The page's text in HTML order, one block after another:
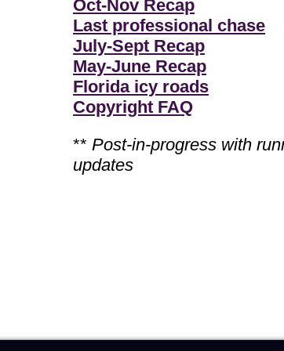
Oct-Nov Recap
Last professional chase
July-Sept Recap
May-June Recap
Florida icy roads
Copyright FAQ
** Post-in-progress with
updates